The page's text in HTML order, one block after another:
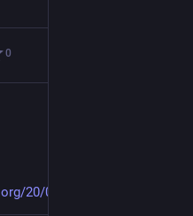
0
20/04/pandemic-stor